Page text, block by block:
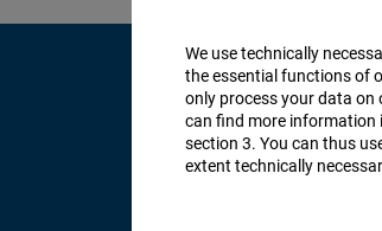
We use technically
the essential functions of
only process your data on
can find more information
section 3. You can thus
extent technically